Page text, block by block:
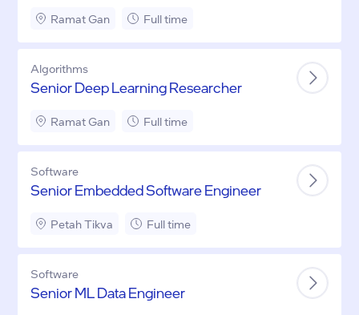
Ramat Gan Full time
Algorithms
Senior Deep Learning Researcher
Ramat Gan Full time
Software
Senior Embedded Software Engineer
Petah Tikva Full time
Software
Senior ML Data Engineer